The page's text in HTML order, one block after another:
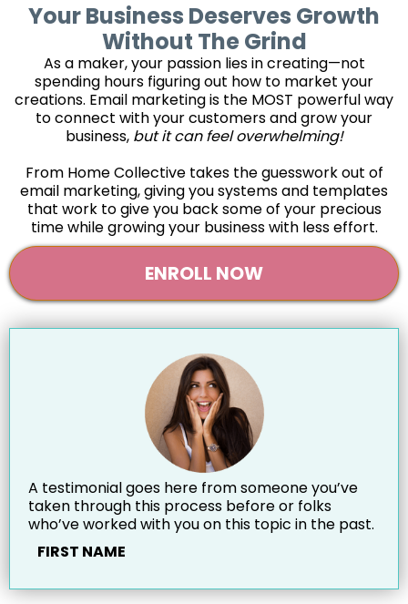
Your Business Deserves Growth
Without The Grind
As a maker, your passion lies in creating—not
spending hours figuring out how to market your
creations. Email marketing is the MOST powerful way
to connect with your customers and grow your
business, but it can feel overwhelming!
From Home Collective takes the guesswork out of
email marketing, giving you systems and templates
that work to give you back some of your precious
time while growing your business with less effort.
ENROLL NOW
A testimonial goes here from someone you’ve
taken through this process before or folks
who’ve worked with you on this topic in the past.
FIRST NAME